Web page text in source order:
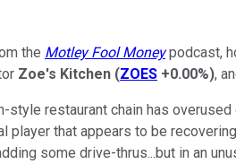
the Motley Fool Moneypodcast,
Zoe's Kitchen (ZOES +0.00%),
style restaurant chain has
player that appears to be
some drive-thrus...but in an